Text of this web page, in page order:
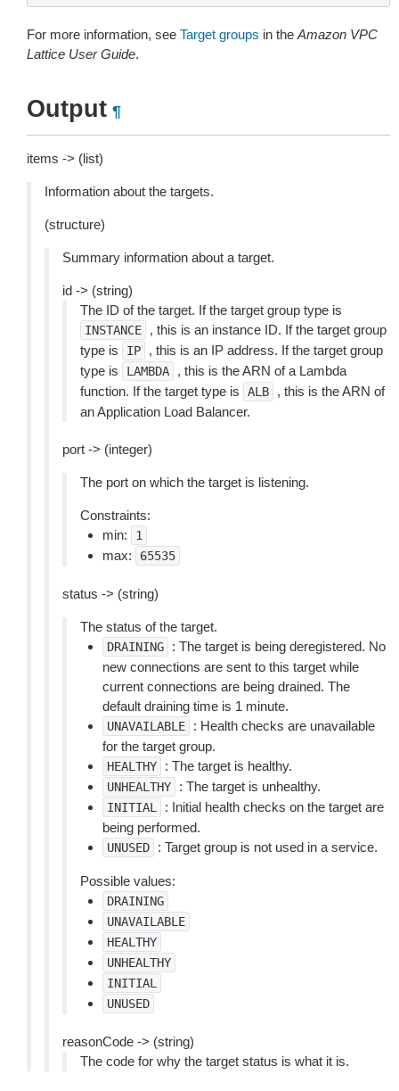
For more information, see Target groups in the Amazon VPC
Lattice User Guide.
Output ¶
items -> (list)
Information about the targets.
(structure)
Summary information about a target.
id -> (string)
The ID of the target. If the target group type is
INSTANCE
, this is an instance ID. If the target group
type is
IP
, this is an IP address. If the target group
type is
LAMBDA
, this is the ARN of a Lambda
function. If the target type is
ALB
, this is the ARN of
an Application Load Balancer.
port -> (integer)
The port on which the target is listening.
Constraints:
min:
1
max: 65535
status -> (string)
The status of the target.
DRAINING
: The target is being deregistered. No
new connections are sent to this target while
current connections are being drained. The
default draining time is 1 minute.
UNAVAILABLE
: Health checks are unavailable
for the target group.
HEALTHY : The target is healthy.
UNHEALTHY : The target is unhealthy.
INITIAL
: Initial health checks on the target are
being performed.
UNUSED : Target group is not used in a service.
Possible values:
DRAINING
UNAVAILABLE
HEALTHY
UNHEALTHY
INITIAL
UNUSED
reasonCode -> (string)
The code for why the target status is what it is.